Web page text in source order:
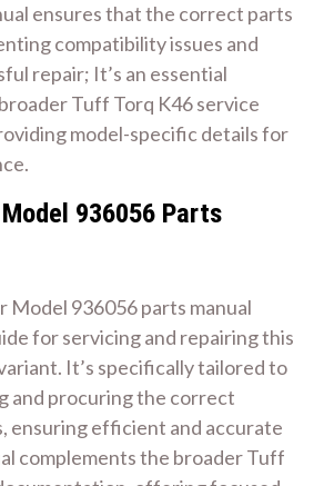
ensures that the correct parts
compatibility issues and
repair; It’s an essential
Tuff Torq K46 service
model-specific details for
936056 Parts
Model 936056 parts manual
for servicing and repairing this
It’s specifically tailored to
and procuring the correct
ensuring efficient and accurate
complements the broader Tuff